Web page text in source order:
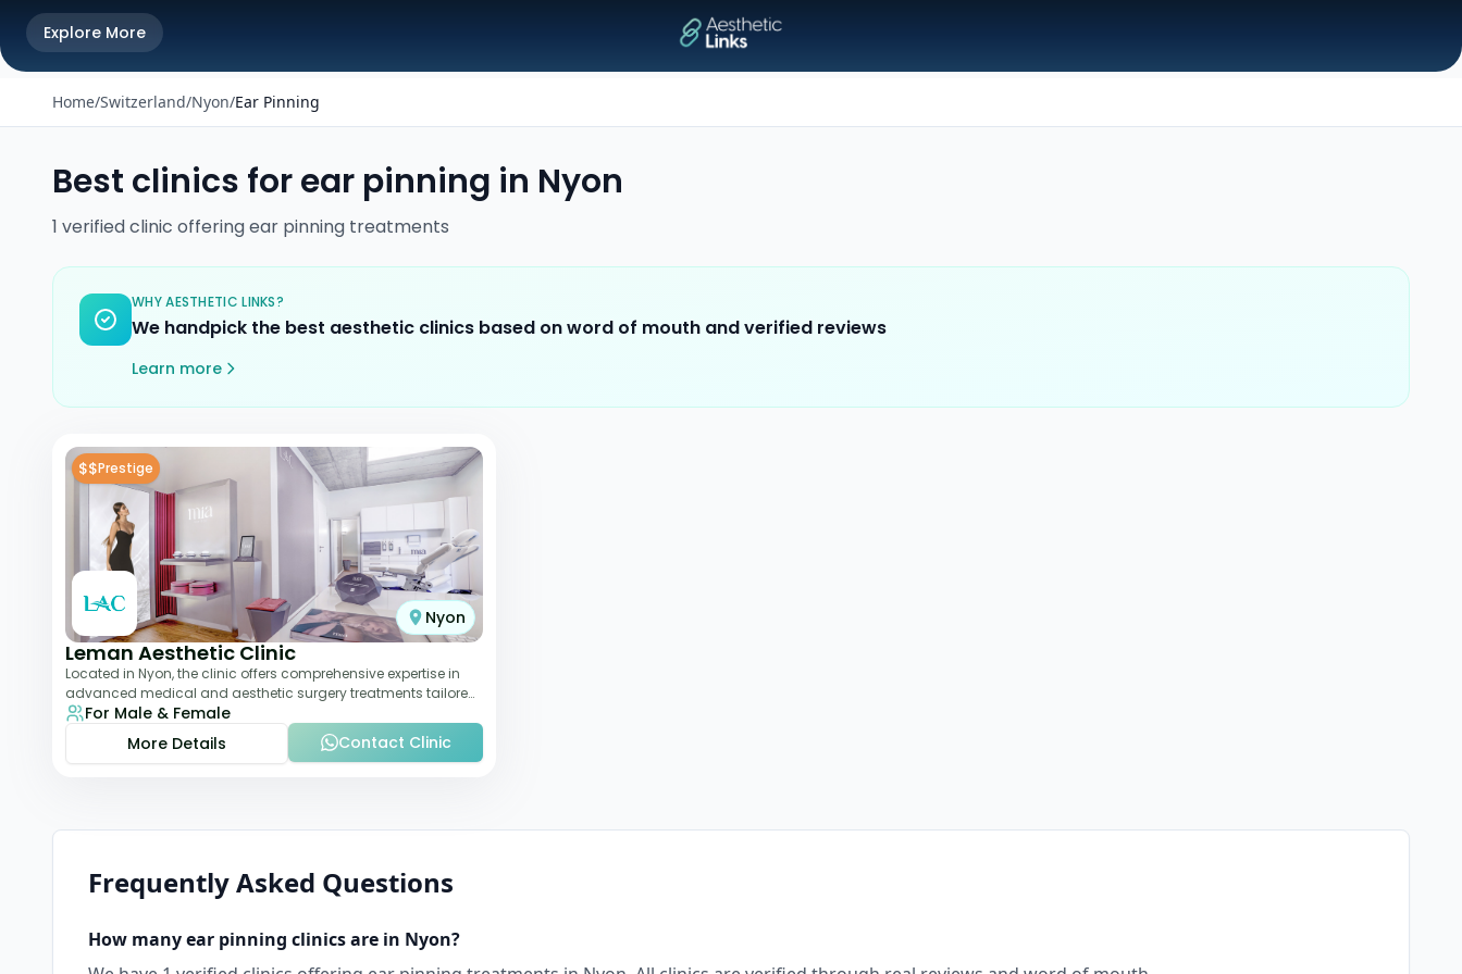
Explore More
Home/Switzerland/Nyon/Ear Pinning
Best clinics forear pinning in Nyon
1 verifiedclinic offeringear pinning treatments
WHY AESTHETIC LINKS?
We handpick the best aesthetic clinics based on word of mouth and verified reviews
Learn more
$$Prestige
Nyon
Leman Aesthetic Clinic
Located in Nyon, the clinic offers comprehensive expertise in
advanced medical and aesthetic surgery treatments tailored
to each patient, providing th
For Male & Female
More Details
Contact Clinic
Frequently Asked Questions
How manyear pinning clinics are in Nyon?